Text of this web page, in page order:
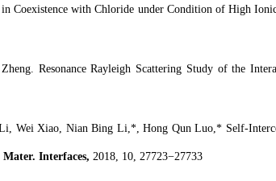
Coexistence with Chloride under Condition of High
Resonance Rayleigh Scattering Study of the
Wei Xiao, Nian Bing Li,*, Hong Qun Luo,* Self-
Interfaces, 2018, 10, 27723−27733